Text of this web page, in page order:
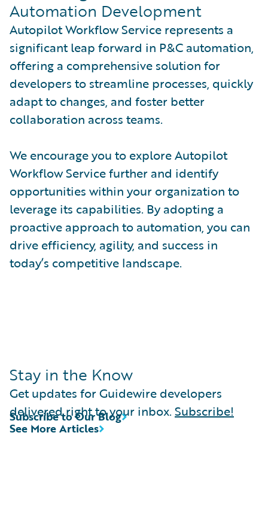
Automation Development
Autopilot Workflow Service represents a
significant leap forward in P&C automation,
offering a comprehensive solution for
developers to streamline processes, quickly
adapt to changes, and foster better
collaboration across teams.
We encourage you to explore Autopilot
Workflow Service further and identify
opportunities within your organization to
leverage its capabilities. By adopting a
proactive approach to automation, you can
drive efficiency, agility, and success in
today’s competitive landscape.
Stay in the Know
Get updates for Guidewire developers
delivered right to your inbox. Subscribe!
See More Articles
Subscribe to Our Blog